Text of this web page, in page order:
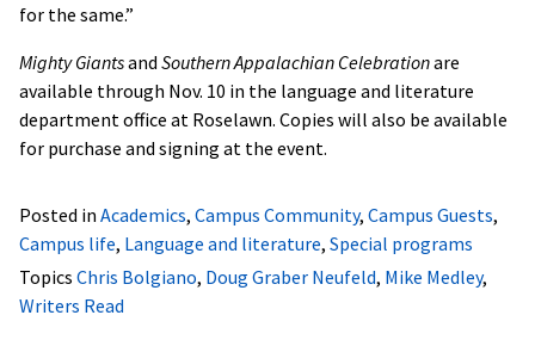
for the same.”
Mighty Giantsand Southern Appalachian Celebrationare
available through Nov. 10 in the language and literature
department office at Roselawn. Copies will also be available
for purchase and signing at the event.
Posted in Academics, Campus Community, Campus Guests,
Campus life, Language and literature, Special programs
Topics Chris Bolgiano, Doug Graber Neufeld, Mike Medley,
Writers Read